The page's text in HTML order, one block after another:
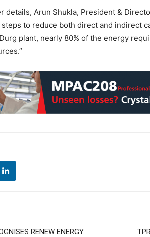
details, Arun Shukla, President &
to reduce both direct and indirect
plant, nearly 80% of the energy
RENEW ENERGY